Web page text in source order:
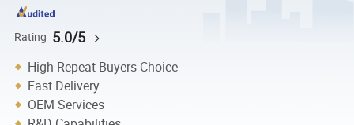
Rating 5.0/5
High Repeat Buyers Choice
Fast Delivery
OEM Services